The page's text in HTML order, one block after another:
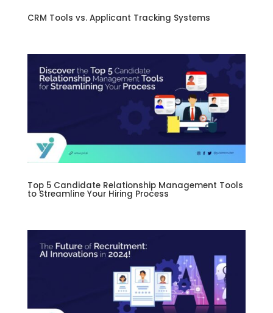
CRM Tools vs. Applicant Tracking Systems
Top 5 Candidate Relationship Management Tools
to Streamline Your Hiring Process